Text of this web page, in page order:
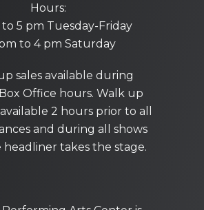
Hours:
to 5 pm Tuesday-Friday
to 4 pm Saturday
sales available during
Office hours. Walk up
2 hours prior to all
and during all shows
takes the stage.